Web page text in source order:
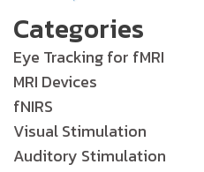
Categories
Eye Tracking for fMRI
MRI Devices
fNIRS
Visual Stimulation
Auditory Stimulation